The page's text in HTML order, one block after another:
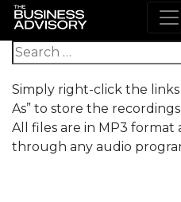
Main
Search for:
Simply right-click the links
As” to store the
All files are in MP3 format
through any audio